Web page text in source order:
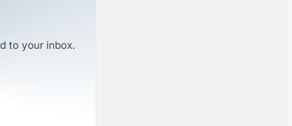
to your inbox.